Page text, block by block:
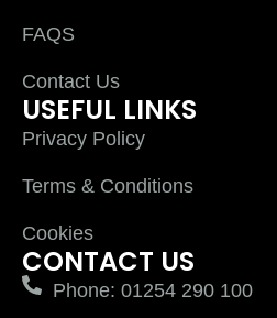
FAQS
Contact Us
USEFUL LINKS
Privacy Policy
Terms & Conditions
Cookies
CONTACT US
Phone: 01254 290 100